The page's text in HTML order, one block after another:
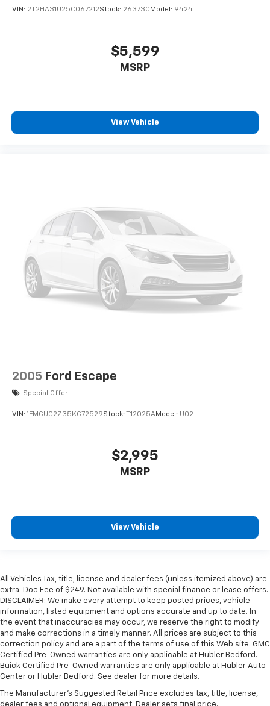
VIN: 2T2HA31U25C067212Stock: 26373C Model: 9424
$5,599
MSRP
View Vehicle
2005 Ford Escape
Special Offer
VIN: 1FMCU02Z35KC72529Stock: T12025AModel: U02
$2,995
MSRP
View Vehicle
All Vehicles Tax, title, license and dealer fees (unless itemized above) are
extra. Doc Fee of $249. Not available with special finance or lease offers.
DISCLAIMER: We make every attempt to keep posted prices, vehicle
information, listed equipment and options accurate and up to date. In
the event that inaccuracies may occur, we reserve the right to modify
and make corrections in a timely manner. All prices are subject to this
correction policy and are a part of the terms of use of this Web site. GMC
Certified Pre-Owned warranties are only applicable at Hubler Bedford.
Buick Certified Pre-Owned warranties are only applicable at Hubler Auto
Center or Hubler Bedford. See dealer for more details.
The Manufacturer's Suggested Retail Price excludes tax, title, license,
dealer fees and optional equipment. Dealer sets final price.